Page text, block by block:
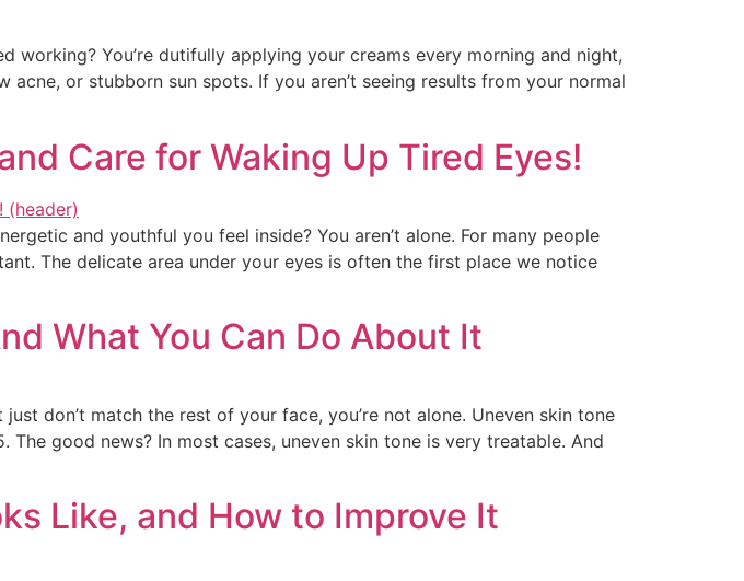
You’re dutifully applying your creams every morning and night,
or stubborn sun spots. If you aren’t seeing results from your normal
Care for Waking Up Tired Eyes!
and youthful you feel inside? You aren’t alone. For many people
The delicate area under your eyes is often the first place we notice
What You Can Do About It
don’t match the rest of your face, you’re not alone. Uneven skin tone
good news? In most cases, uneven skin tone is very treatable. And
Like, and How to Improve It